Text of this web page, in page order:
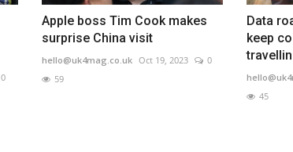
0
Apple boss Tim Cook makes
surprise China visit
hello@uk4mag.co.uk Oct 19, 2023
0
59
Data
keep
45